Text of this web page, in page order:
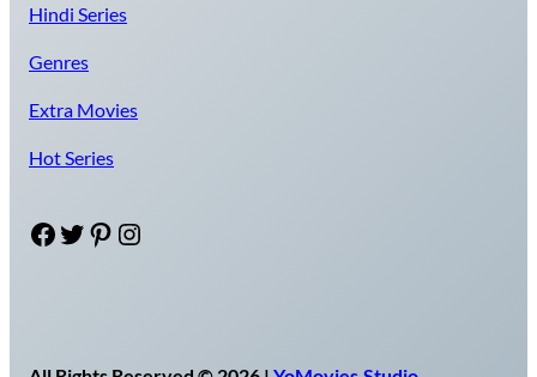
Hindi Series
Genres
Extra Movies
Hot Series
Facebook Twitter Pinterest Instagram